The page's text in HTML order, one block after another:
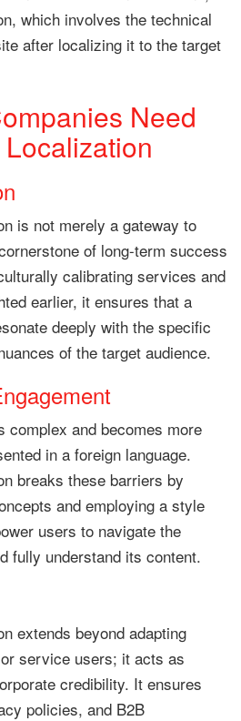
which involves the technical
after localizing it to the target
Need
is not merely a gateway to
of long-term success
calibrating services and
earlier, it ensures that a
deeply with the specific
of the target audience.
complex and becomes more
in a foreign language.
breaks these barriers by
and employing a style
users to navigate the
fully understand its content.
extends beyond adapting
service users; it acts as
credibility. It ensures
policies, and B2B